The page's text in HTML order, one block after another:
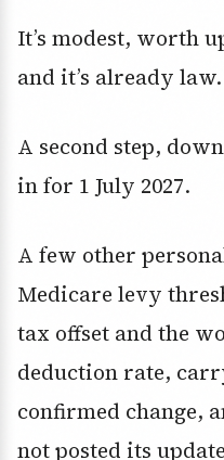
It’s modest, worth
and it’s already law.
A second step,
in for 1 July 2027.
A few other
Medicare levy
tax offset and the
deduction rate,
confirmed change,
not posted its